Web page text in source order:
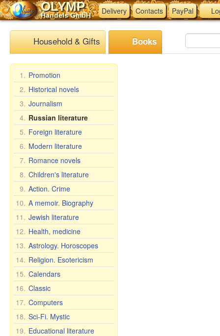
OLYMP
Handels GmbH Delivery Contacts PayPal
Household & Gifts Books
1. Promotion
2. Historical novels
3. Journalism
4. Russian literature
5. Foreign literature
6. Modern literature
7. Romance novels
8. Children's literature
9. Action. Crime
10. A memoir. Biography
11. Jewish literature
12. Health, medicine
13. Astrology. Horoscopes
14. Religion. Esotericism
15. Calendars
16. Classic
17. Computers
18. Sci-Fi. Mystic
19. Educational literature